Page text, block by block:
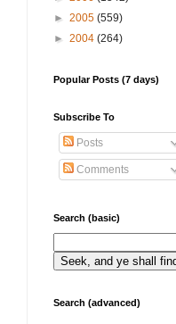
► 2005 (559)
► 2004 (264)
Popular Posts (7 days)
Subscribe To
Posts
Comments
Search (basic)
Search (advanced)